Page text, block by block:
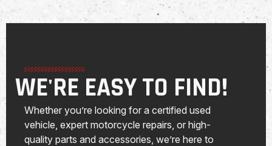
WE'RE EASY TO FIND!
Whether you’re looking for a certified used
vehicle, expert motorcycle repairs, or high-
quality parts and accessories, we’re here to